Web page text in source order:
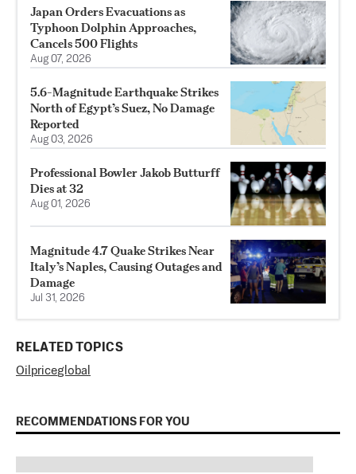
Japan Orders Evacuations as
Typhoon Dolphin Approaches,
Cancels 500 Flights
Aug 07, 2026
5.6-Magnitude Earthquake Strikes
North of Egypt’s Suez, No Damage
Reported
Aug 03, 2026
Professional Bowler Jakob Butturff
Dies at 32
Aug 01, 2026
Magnitude 4.7 Quake Strikes Near
Italy’s Naples, Causing Outages and
Damage
Jul 31, 2026
RELATED TOPICS
Oil priceglobal
RECOMMENDATIONS FOR YOU